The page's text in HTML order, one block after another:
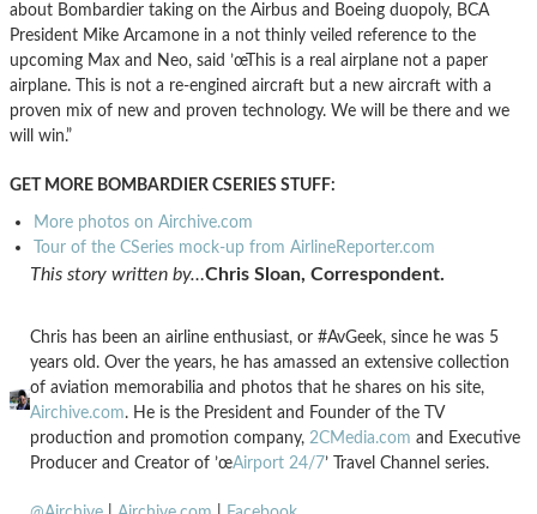
about Bombardier taking on the Airbus and Boeing duopoly, BCA
President Mike Arcamone in a not thinly veiled reference to the
upcoming Max and Neo, said ’œThis is a real airplane not a paper
airplane. This is not a re-engined aircraft but a new aircraft with a
proven mix of new and proven technology. We will be there and we
will win.”
GET MORE BOMBARDIER CSERIES STUFF:
More photos on Airchive.com
Tour of the CSeries mock-up from AirlineReporter.com
This story written by…Chris Sloan, Correspondent.
Chris has been an airline enthusiast, or #AvGeek, since he was 5
years old. Over the years, he has amassed an extensive collection
of aviation memorabilia and photos that he shares on his site,
Airchive.com. He is the President and Founder of the TV
production and promotion company, 2CMedia.com and Executive
Producer and Creator of ’œAirport 24/7’ Travel Channel series.